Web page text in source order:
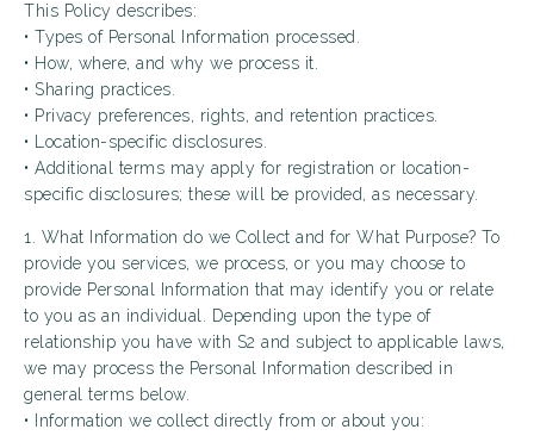
This Policy describes:
• Types of Personal Information processed.
• How, where, and why we process it.
• Sharing practices.
• Privacy preferences, rights, and retention practices.
• Location-specific disclosures.
• Additional terms may apply for registration or location-
specific disclosures; these will be provided, as necessary.
1. What Information do we Collect and for What Purpose? To
provide you services, we process, or you may choose to
provide Personal Information that may identify you or relate
to you as an individual. Depending upon the type of
relationship you have with S2 and subject to applicable laws,
we may process the Personal Information described in
general terms below.
• Information we collect directly from or about you: